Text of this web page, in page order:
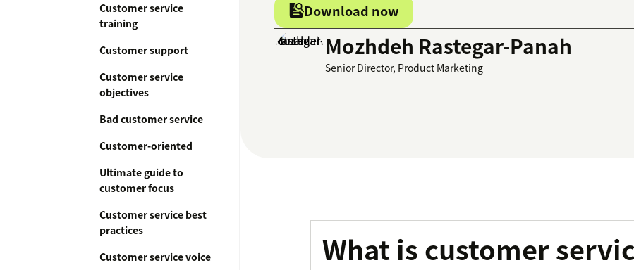
Customer service
training
Customer support
Customer service
objectives
Bad customer service
Customer-oriented
Ultimate guide to
customer focus
Customer service best
practices
Customer service voice
Download now
Mozhdeh Rastegar-Panah
Senior Director, Product Marketing
What is customer